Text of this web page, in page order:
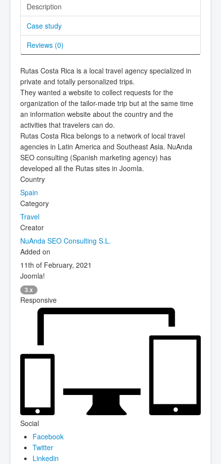
Description
Case study
Reviews (0)
Rutas Costa Rica is a local travel agency specialized in
private and totally personalized trips.
They wanted a website to collect requests for the
organization of the tailor-made trip but at the same time
an information website about the country and the
activities that travelers can do.
Rutas Costa Rica belongs to a network of local travel
agencies in Latin America and Southeast Asia. NuAnda
SEO consulting (Spanish marketing agency) has
developed all the Rutas sites in Joomla.
Country
Spain
Category
Travel
Creator
NuAnda SEO Consulting S.L.
Added on
11th of February, 2021
Joomla!
3.x
Responsive
Social
Facebook
Twitter
Linkedin